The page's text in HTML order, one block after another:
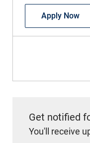
Apply Now
Get notified
You'll receive